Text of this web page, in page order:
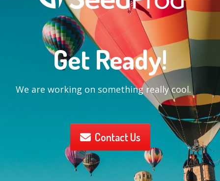
Get Ready!
We are working on something really cool.
Contact Us